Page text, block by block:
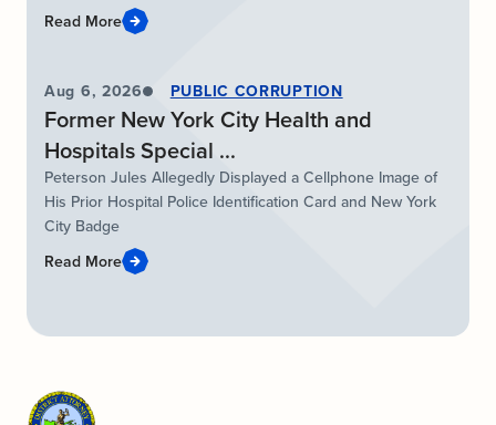
Read More
Aug 6, 2026 PUBLIC CORRUPTION
Former New York City Health and
Hospitals Special ...
Peterson Jules Allegedly Displayed a Cellphone Image of
His Prior Hospital Police Identification Card and New York
City Badge
Read More